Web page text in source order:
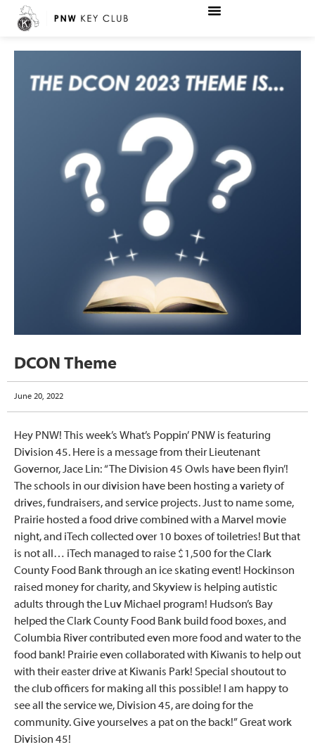
DCON Theme
June 20, 2022
Hey PNW! This week’s What’s Poppin’ PNW is featuring
Division 45. Here is a message from their Lieutenant
Governor, Jace Lin: “The Division 45 Owls have been flyin’!
The schools in our division have been hosting a variety of
drives, fundraisers, and service projects. Just to name some,
Prairie hosted a food drive combined with a Marvel movie
night, and iTech collected over 10 boxes of toiletries! But that
is not all… iTech managed to raise $1,500 for the Clark
County Food Bank through an ice skating event! Hockinson
raised money for charity, and Skyview is helping autistic
adults through the Luv Michael program! Hudson’s Bay
helped the Clark County Food Bank build food boxes, and
Columbia River contributed even more food and water to the
food bank! Prairie even collaborated with Kiwanis to help out
with their easter drive at Kiwanis Park! Special shoutout to
the club officers for making all this possible! I am happy to
see all the service we, Division 45, are doing for the
community. Give yourselves a pat on the back!” Great work
Division 45!